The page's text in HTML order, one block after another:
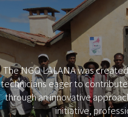
The NGO LALANA was
technicians eager to
through an innovative
initiative,
Previous